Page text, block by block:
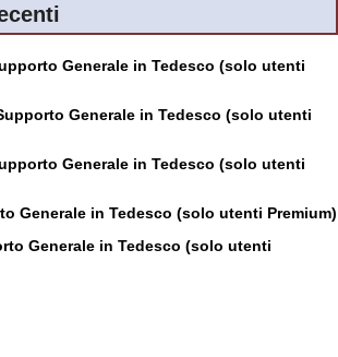
Generale in Tedesco (solo utenti
Generale in Tedesco (solo utenti
Generale in Tedesco (solo utenti
Generale in Tedesco (solo utenti Premium)
Generale in Tedesco (solo utenti